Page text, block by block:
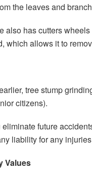
the leaves and
also has cutters
which allows it to
tree stump
citizens).
future
liability for any
Values